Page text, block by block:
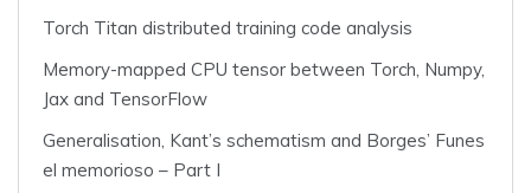
Torch Titan distributed training code analysis
Memory-mapped CPU tensor between Torch, Numpy,
Jax and TensorFlow
Generalisation, Kant’s schematism and Borges’ Funes
el memorioso – Part I